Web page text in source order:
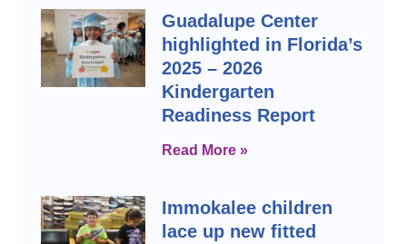
Guadalupe Center
highlighted in Florida’s
2025 – 2026
Kindergarten
Readiness Report
Read More »
Immokalee children
lace up new fitted